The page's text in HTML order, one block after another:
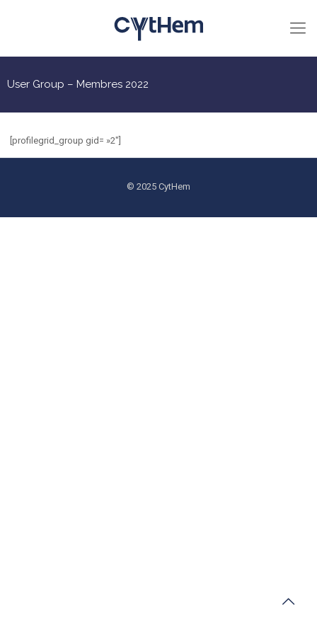
User Group – Membres 2022
[profilegrid_group gid= »2″]
© 2025 CytHem